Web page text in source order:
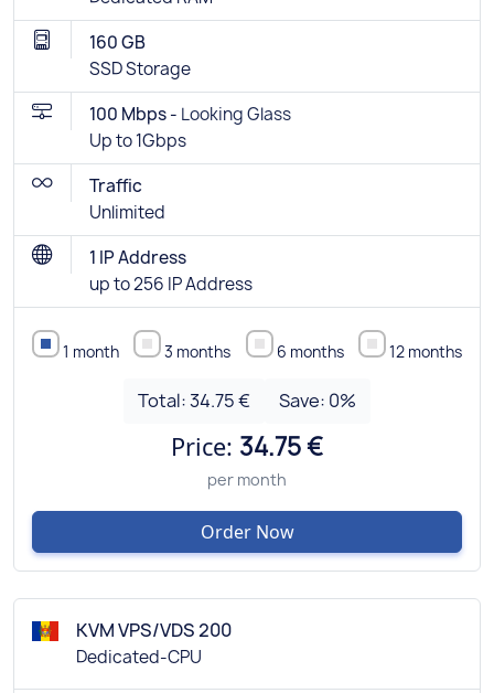
160 GB
SSD Storage
100 Mbps - Looking Glass
Up to 1Gbps
Traffic
Unlimited
1 IP Address
up to 256 IP Address
1 month 3 months 6 months 12 months
Total:34.75 € Save: 0%
Price: 34.75 €
per month
Order Now
KVM VPS/VDS 200
Dedicated-CPU